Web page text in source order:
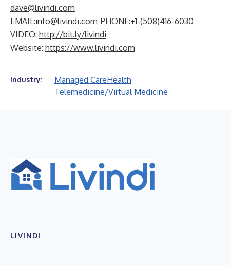
dave@livindi.com
EMAIL:info@livindi.com PHONE:+1-(508)416-6030
VIDEO: http://bit.ly/livindi
Website: https://www.livindi.com
Industry: Managed CareHealth
Telemedicine/Virtual Medicine
LIVINDI